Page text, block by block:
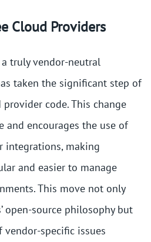
Cloud Providers
truly vendor-neutral
taken the significant step of
code. This change
and encourages the use of
integrations, making
and easier to manage
This move not only
open-source philosophy but
specific issues